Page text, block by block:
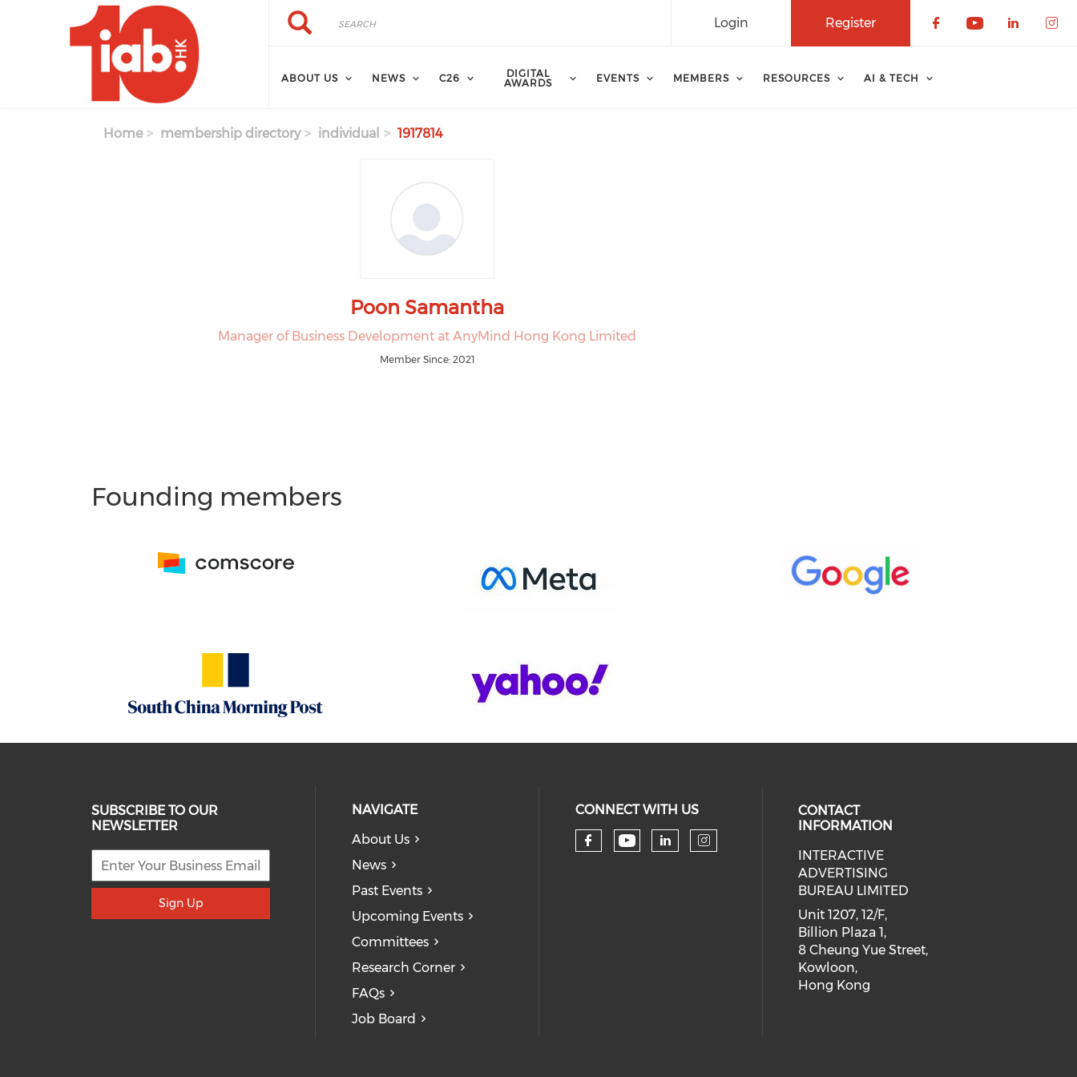
Skip to main content Search
Search Register
Login
ABOUT US NEWS C26
DIGITAL
AWARDS
EVENTS MEMBERS RESOURCES AI & TECH
Home membership directory individual 1917814
Poon Samantha
Manager of Business Development at AnyMind Hong Kong Limited
Member Since: 2021
Founding members
SUBSCRIBE TO OUR
NEWSLETTER
Sign Up
NAVIGATE
About Us
News
Past Events
Upcoming Events
Committees
Research Corner
FAQs
Job Board
CONNECT WITH US
Check our social media on facebook (opens in
Check our social media on youtube (opens
Check our social media on linkedin
Check our social media on
CONTACT
INFORMATION
INTERACTIVE
ADVERTISING
BUREAU LIMITED
Unit 1207, 12/F,
Billion Plaza 1,
8 Cheung Yue Street,
Kowloon,
Hong Kong